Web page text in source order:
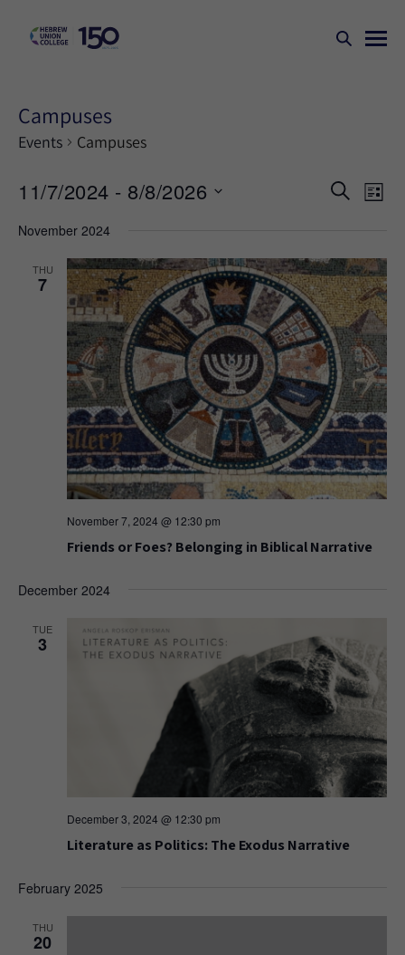
Campuses
Events Campuses
Events
Views
SEARCH
LIST
11/7/2024 - 8/8/2026
date.
November 2024
THU
7
November 7, 2024 @ 12:30 pm
Friends or Foes? Belonging in Biblical Narrative
December 2024
TUE
3
December 3, 2024 @ 12:30 pm
Literature as Politics: The Exodus Narrative
February 2025
THU
20